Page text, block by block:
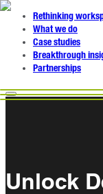
Rethinking
What we do
Case studies
Breakthrough
Partnerships
Unlock